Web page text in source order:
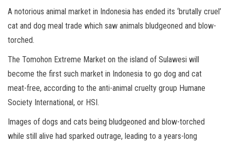
A notorious animal market in Indonesia has ended its ‘brutally cruel’
cat and dog meal trade which saw animals bludgeoned and blow-
torched.
The Tomohon Extreme Market on the island of Sulawesi will
become the first such market in Indonesia to go dog and cat
meat-free, according to the anti-animal cruelty group Humane
Society International, or HSI.
Images of dogs and cats being bludgeoned and blow-torched
while still alive had sparked outrage, leading to a years-long